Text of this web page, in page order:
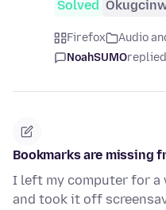
Solved
Firefox Audio
NoahSUMOreplied
Bookmarks are missing
I left my computer for a
and took it off